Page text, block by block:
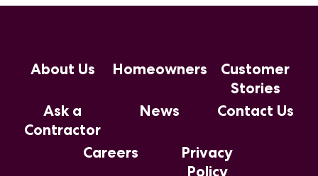
About Us Homeowners
Customer
Stories
Ask a
Contractor
News Contact Us
Careers
Privacy
Policy